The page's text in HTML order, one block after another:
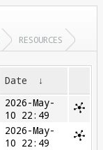
RESOURCES
Date ↓
2026-May-
10 22:49
2026-May-
10 22:49